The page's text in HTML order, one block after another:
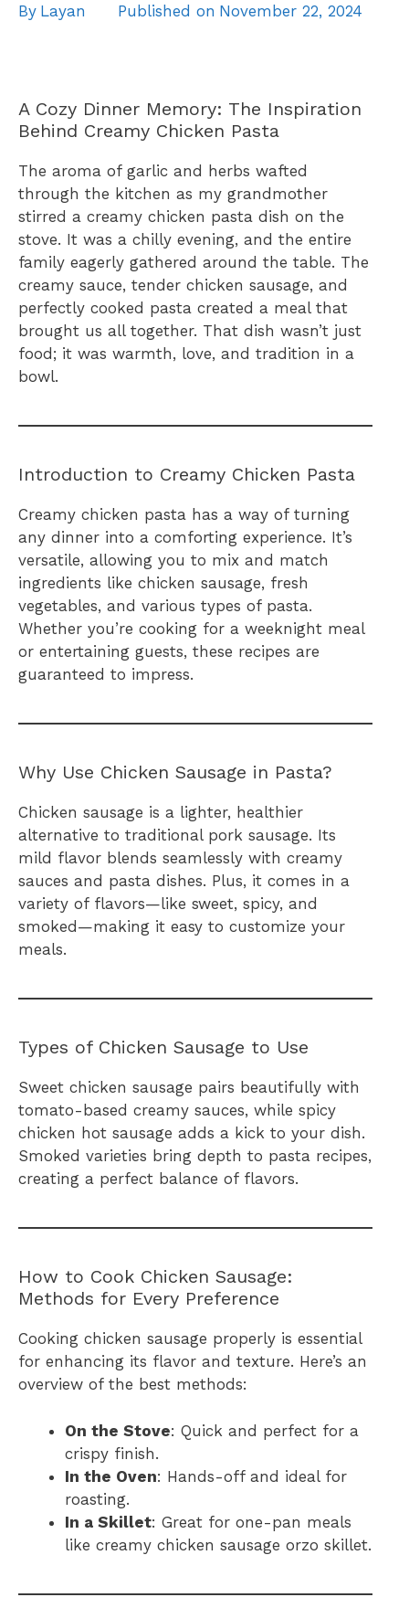
By Layan Published on November 22, 2024
A Cozy Dinner Memory: The Inspiration
Behind Creamy Chicken Pasta
The aroma of garlic and herbs wafted
through the kitchen as my grandmother
stirred a creamy chicken pasta dish on the
stove. It was a chilly evening, and the entire
family eagerly gathered around the table. The
creamy sauce, tender chicken sausage, and
perfectly cooked pasta created a meal that
brought us all together. That dish wasn’t just
food; it was warmth, love, and tradition in a
bowl.
Introduction to Creamy Chicken Pasta
Creamy chicken pasta has a way of turning
any dinner into a comforting experience. It’s
versatile, allowing you to mix and match
ingredients like chicken sausage, fresh
vegetables, and various types of pasta.
Whether you’re cooking for a weeknight meal
or entertaining guests, these recipes are
guaranteed to impress.
Why Use Chicken Sausage in Pasta?
Chicken sausage is a lighter, healthier
alternative to traditional pork sausage. Its
mild flavor blends seamlessly with creamy
sauces and pasta dishes. Plus, it comes in a
variety of flavors—like sweet, spicy, and
smoked—making it easy to customize your
meals.
Types of Chicken Sausage to Use
Sweet chicken sausage pairs beautifully with
tomato-based creamy sauces, while spicy
chicken hot sausage adds a kick to your dish.
Smoked varieties bring depth to pasta recipes,
creating a perfect balance of flavors.
How to Cook Chicken Sausage:
Methods for Every Preference
Cooking chicken sausage properly is essential
for enhancing its flavor and texture. Here’s an
overview of the best methods:
On the Stove: Quick and perfect for a
crispy finish.
In the Oven: Hands-off and ideal for
roasting.
In a Skillet: Great for one-pan meals
like creamy chicken sausage orzo skillet.